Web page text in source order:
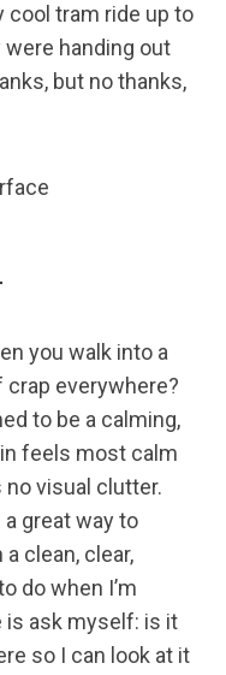
cool tram ride up to
handing out
but no thanks,
you walk into a
crap everywhere?
to be a calming,
feels most calm
no visual clutter.
great way to
clean, clear,
do when I’m
is ask myself: is it
so I can look at it